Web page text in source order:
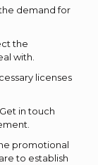
demand for
the
with.
licenses
Get in touch
promotional
to establish